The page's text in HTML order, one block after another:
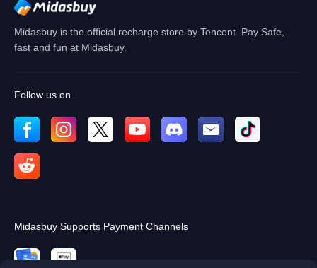
Midasbuy is the official recharge store by Tencent. Pay Safe,
fast and fun at Midasbuy.
Follow us on
Midasbuy Supports Payment Channels